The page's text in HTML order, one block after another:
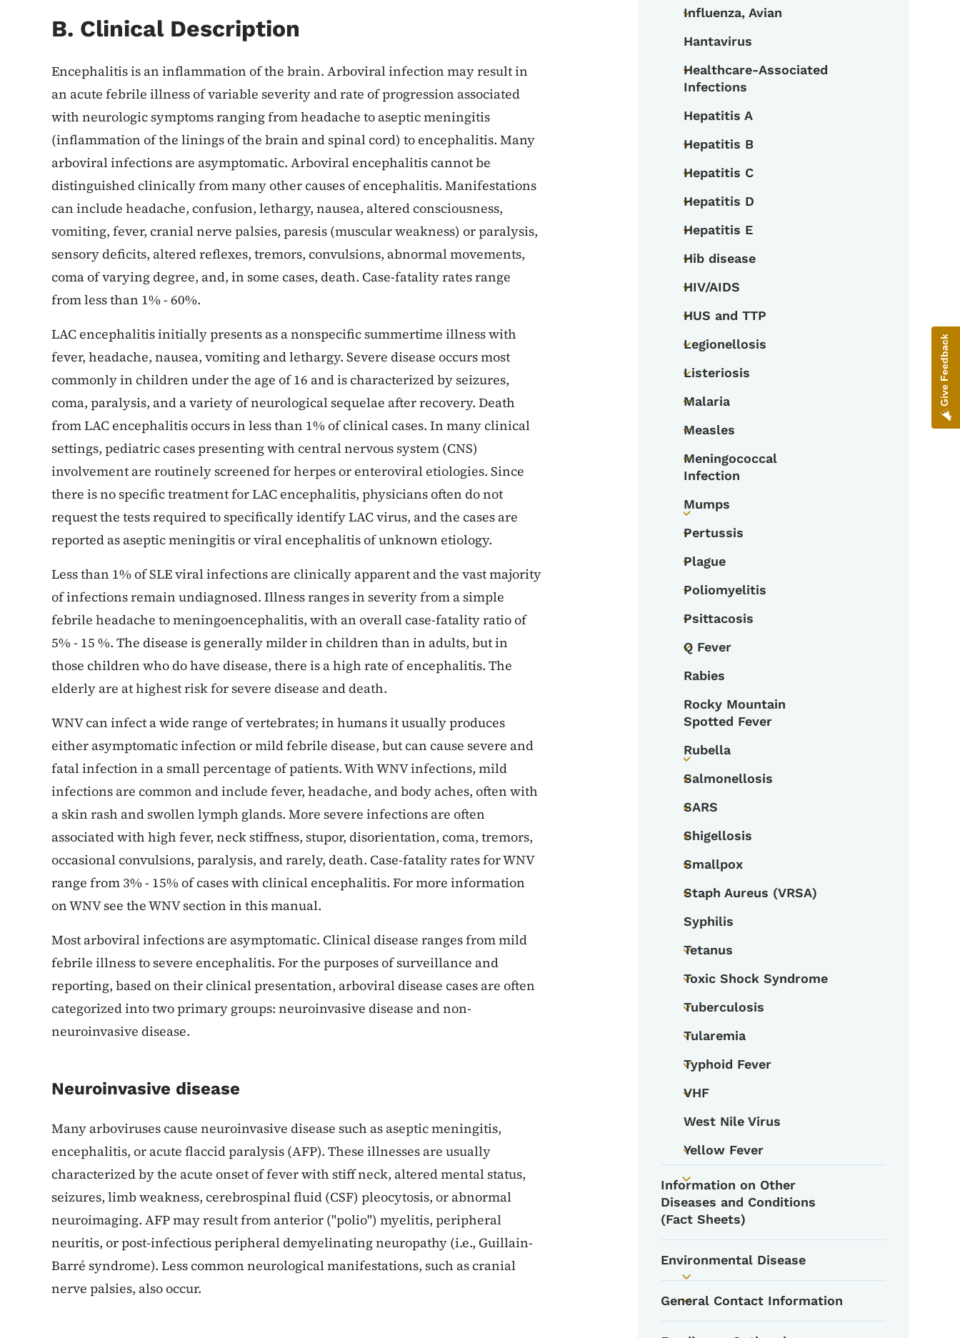
B. Clinical Description
Encephalitis is an inflammation of the brain. Arboviral infection may result in
an acute febrile illness of variable severity and rate of progression associated
with neurologic symptoms ranging from headache to aseptic meningitis
(inflammation of the linings of the brain and spinal cord) to encephalitis. Many
arboviral infections are asymptomatic. Arboviral encephalitis cannot be
distinguished clinically from many other causes of encephalitis. Manifestations
can include headache, confusion, lethargy, nausea, altered consciousness,
vomiting, fever, cranial nerve palsies, paresis (muscular weakness) or paralysis,
sensory deficits, altered reflexes, tremors, convulsions, abnormal movements,
coma of varying degree, and, in some cases, death. Case-fatality rates range
from less than 1% - 60%.
LAC encephalitis initially presents as a nonspecific summertime illness with
fever, headache, nausea, vomiting and lethargy. Severe disease occurs most
commonly in children under the age of 16 and is characterized by seizures,
coma, paralysis, and a variety of neurological sequelae after recovery. Death
from LAC encephalitis occurs in less than 1% of clinical cases. In many clinical
settings, pediatric cases presenting with central nervous system (CNS)
involvement are routinely screened for herpes or enteroviral etiologies. Since
there is no specific treatment for LAC encephalitis, physicians often do not
request the tests required to specifically identify LAC virus, and the cases are
reported as aseptic meningitis or viral encephalitis of unknown etiology.
Less than 1% of SLE viral infections are clinically apparent and the vast majority
of infections remain undiagnosed. Illness ranges in severity from a simple
febrile headache to meningoencephalitis, with an overall case-fatality ratio of
5% - 15 %. The disease is generally milder in children than in adults, but in
those children who do have disease, there is a high rate of encephalitis. The
elderly are at highest risk for severe disease and death.
WNV can infect a wide range of vertebrates; in humans it usually produces
either asymptomatic infection or mild febrile disease, but can cause severe and
fatal infection in a small percentage of patients. With WNV infections, mild
infections are common and include fever, headache, and body aches, often with
a skin rash and swollen lymph glands. More severe infections are often
associated with high fever, neck stiffness, stupor, disorientation, coma, tremors,
occasional convulsions, paralysis, and rarely, death. Case-fatality rates for WNV
range from 3% - 15% of cases with clinical encephalitis. For more information
on WNV see the WNV section in this manual.
Most arboviral infections are asymptomatic. Clinical disease ranges from mild
febrile illness to severe encephalitis. For the purposes of surveillance and
reporting, based on their clinical presentation, arboviral disease cases are often
categorized into two primary groups: neuroinvasive disease and non-
neuroinvasive disease.
Neuroinvasive disease
Many arboviruses cause neuroinvasive disease such as aseptic meningitis,
encephalitis, or acute flaccid paralysis (AFP). These illnesses are usually
characterized by the acute onset of fever with stiff neck, altered mental status,
seizures, limb weakness, cerebrospinal fluid (CSF) pleocytosis, or abnormal
neuroimaging. AFP may result from anterior ("polio") myelitis, peripheral
neuritis, or post-infectious peripheral demyelinating neuropathy (i.e., Guillain-
Barré syndrome). Less common neurological manifestations, such as cranial
nerve palsies, also occur.
Toggle submenu
Influenza, Avian
Hantavirus
Toggle submenu
Healthcare-Associated
Infections
Hepatitis A
Toggle submenu
Hepatitis B
Toggle submenu
Hepatitis C
Toggle submenu
Hepatitis D
Toggle submenu
Hepatitis E
Toggle submenu
Hib disease
Toggle submenu
HIV/AIDS
Toggle submenu
HUS and TTP
Toggle submenu
Legionellosis
Toggle submenu
Listeriosis
Toggle submenu
Malaria
Toggle submenu
Measles
Toggle submenu
Meningococcal
Infection
Toggle submenu
Mumps
Toggle submenu
Pertussis
Toggle submenu
Plague
Toggle submenu
Poliomyelitis
Toggle submenu
Psittacosis
Toggle submenu
Q Fever
Rabies
Rocky Mountain
Spotted Fever
Toggle submenu
Rubella
Toggle submenu
Salmonellosis
Toggle submenu
SARS
Toggle submenu
Shigellosis
Toggle submenu
Smallpox
Toggle submenu
Staph Aureus (VRSA)
Syphilis
Toggle submenu
Tetanus
Toggle submenu
Toxic Shock Syndrome
Toggle submenu
Tuberculosis
Toggle submenu
Tularemia
Toggle submenu
Typhoid Fever
Toggle submenu
VHF
West Nile Virus
Toggle submenu
Yellow Fever
Toggle submenu
Information on Other
Diseases and Conditions
(Fact Sheets)
Toggle submenu
Environmental Disease
Toggle submenu
General Contact Information
Give Feedback